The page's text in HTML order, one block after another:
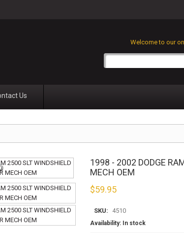
Welcome to our
Us
1998 - 2002 DODGE
MECH OEM
$59.95
SKU: 4510
Availability: In stock